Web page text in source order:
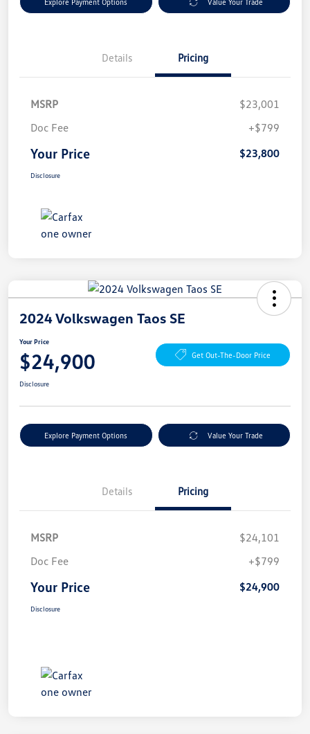
Explore Payment Options Value Your Trade
Details Pricing
MSRP
$23,001
Doc Fee
+$799
Your Price $23,800
Disclosure
2024 Volkswagen Taos SE
Your Price
$24,900 Get Out-The-Door Price
Disclosure
Explore Payment Options Value Your Trade
Details Pricing
MSRP
$24,101
Doc Fee
+$799
Your Price $24,900
Disclosure